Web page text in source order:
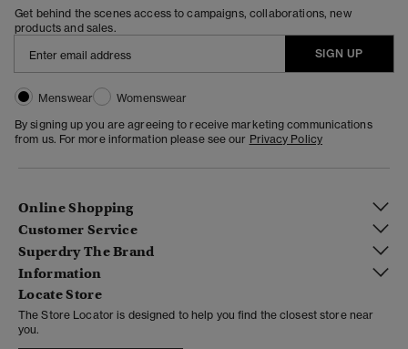
Get behind the scenes access to campaigns, collaborations, new
products and sales.
SIGN UP
Menswear
Womenswear
By signing up you are agreeing to receive marketing communications
from us. For more information please see our Privacy Policy
Online Shopping
Customer Service
Superdry The Brand
Information
Locate Store
The Store Locator is designed to help you find the closest store near
you.